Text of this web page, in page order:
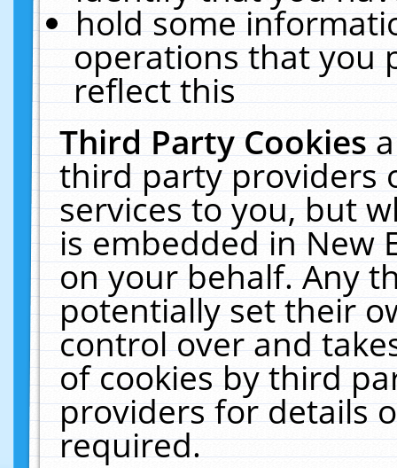
hold some
operations that you
reflect this
Third Party Cookies
third party providers
services to you, but
is embedded in New
on your behalf. Any
potentially set their
control over and
of cookies by third
providers for details
required.